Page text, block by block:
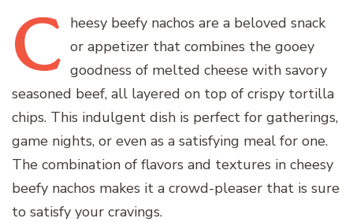
C heesy beefy nachos are a beloved snack
or appetizer that combines the gooey
goodness of melted cheese with savory
seasoned beef, all layered on top of crispy tortilla
chips. This indulgent dish is perfect for gatherings,
game nights, or even as a satisfying meal for one.
The combination of flavors and textures in cheesy
beefy nachos makes it a crowd-pleaser that is sure
to satisfy your cravings.